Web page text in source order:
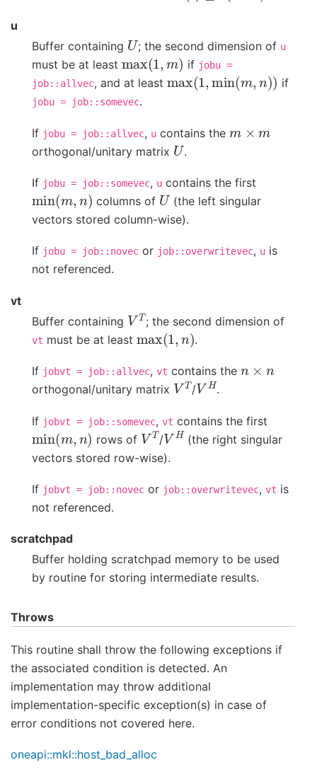
u
Buffer containing U; the second dimension of u
must be at least max(1, m) if jobu =
job::allvec, and at least max(1,min (m ) if
jobu = job::somevec.
If jobu = job::allvec, u contains the
orthogonal/unitary matrix U.
If jobu = job::somevec, u contains the first
min(m n) columns of U (the left singular
vectors stored column-wise).
If jobu = job::novec or job::overwritevec, u is
not referenced.
vt
Buffer containing VT; the second dimension of
vt must be at least max(1,n) .
If jobvt = job::allvec, vt contains the
orthogonal/unitary matrix VT/VH.
If jobvt = job::somevec, vt contains the first
min(m ) rows of VT/VH (the right singular
vectors stored row-wise).
If jobvt = job::novec or job::overwritevec, vt is
not referenced.
scratchpad
Buffer holding scratchpad memory to be used
by routine for storing intermediate results.
Throws
This routine shall throw the following exceptions if
the associated condition is detected. An
implementation may throw additional
implementation-specific exception(s) in case of
error conditions not covered here.
oneapi::mkl::host_bad_alloc